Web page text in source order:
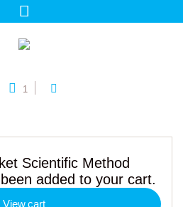
1
Scientific Method
added to your cart.
View cart